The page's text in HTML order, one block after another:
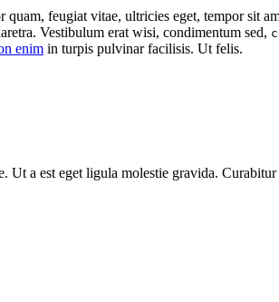
quam, feugiat vitae, ultricies eget, tempor sit
Vestibulum erat wisi, condimentum sed,
enim in turpis pulvinar facilisis. Ut felis.
a est eget ligula molestie gravida.